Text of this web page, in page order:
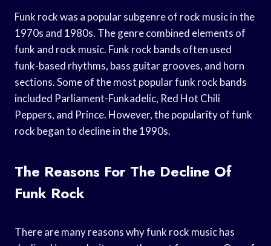
Funk rock was a popular subgenre of rock music in the
1970s and 1980s. The genre combined elements of
funk and rock music. Funk rock bands often used
funk-based rhythms, bass guitar grooves, and horn
sections. Some of the most popular funk rock bands
included Parliament-Funkadelic, Red Hot Chili
Peppers, and Prince. However, the popularity of funk
rock began to decline in the 1990s.
The Reasons For The Decline Of
Funk Rock
There are many reasons why funk rock music has